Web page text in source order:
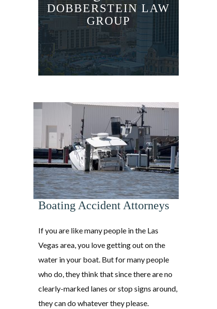
DOBBERSTEIN LAW
GROUP
Boating Accident Attorneys
If you are like many people in the Las
Vegas area, you love getting out on the
water in your boat. But for many people
who do, they think that since there are no
clearly-marked lanes or stop signs around,
they can do whatever they please.